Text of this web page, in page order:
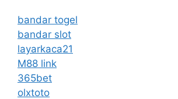
bandar togel
bandar slot
layarkaca21
M88 link
365bet
olxtoto